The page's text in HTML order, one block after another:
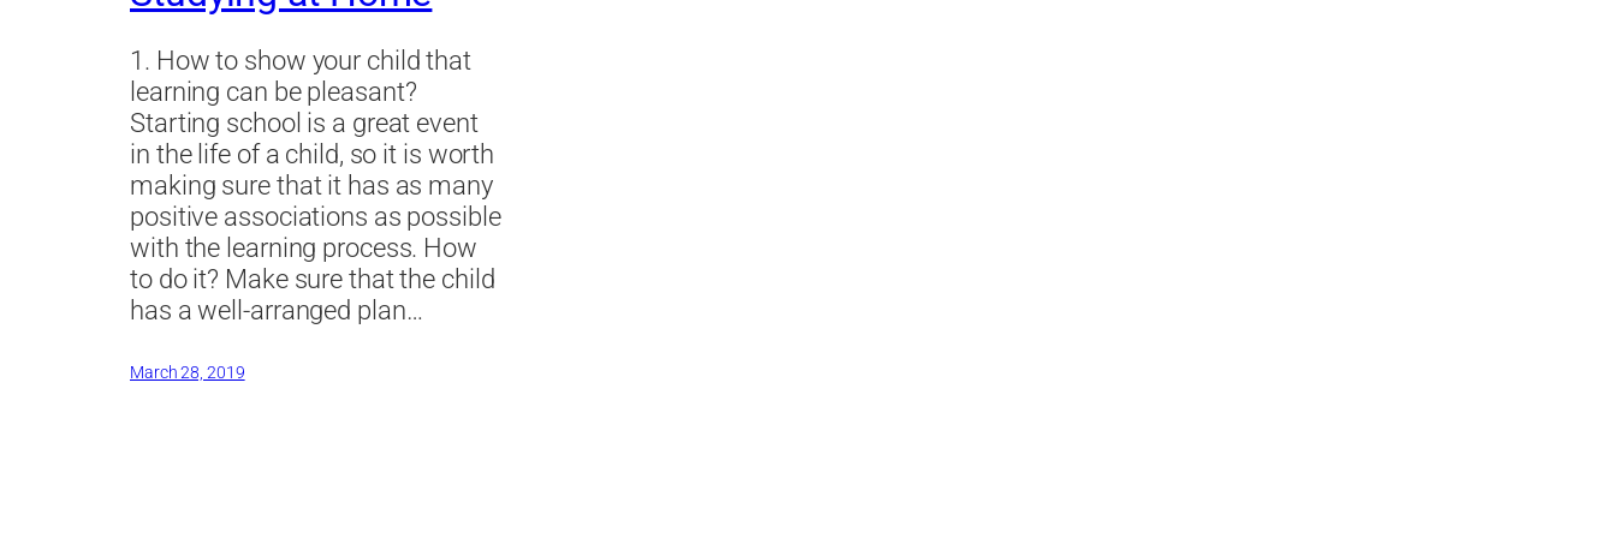
1. How to show your child that
learning can be pleasant?
Starting school is a great event
in the life of a child, so it is worth
making sure that it has as many
positive associations as possible
with the learning process. How
to do it? Make sure that the child
has a well-arranged plan…
March 28, 2019